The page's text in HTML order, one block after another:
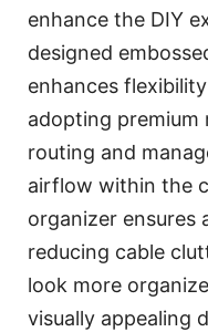
enhance the DIY
designed
enhances
adopting premium
routing and
airflow within the
organizer ensures
reducing cable
look more
visually appealing